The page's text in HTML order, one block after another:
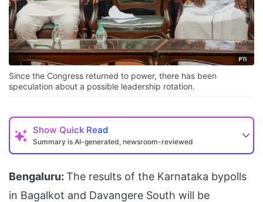
Since the Congress returned to power, there has been
speculation about a possible leadership rotation.
Show Quick Read
Summary is AI-generated, newsroom-reviewed
Bengaluru: The results of the Karnataka bypolls
in Bagalkot and Davangere South will be